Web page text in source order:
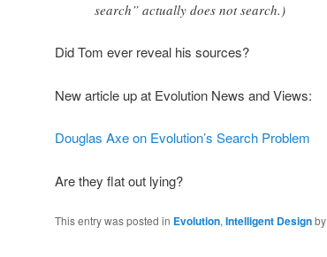
search” actually does not search.)
Did Tom ever reveal his sources?
New article up at Evolution News and Views:
Douglas Axe on Evolution’s Search Problem
Are they flat out lying?
This entry was posted in Evolution, Intelligent Designby